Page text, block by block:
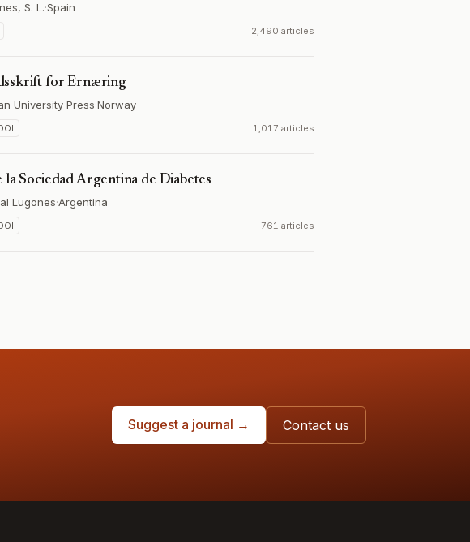
S. L.·Spain
2,490 articles
for Ernæring
University Press·Norway
1,017 articles
la Sociedad Argentina de Diabetes
Lugones·Argentina
761 articles
Suggest a journal → Contact us